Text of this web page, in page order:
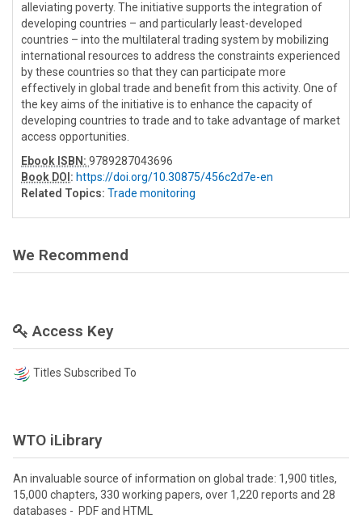
alleviating poverty. The initiative supports the integration of
developing countries – and particularly least-developed
countries – into the multilateral trading system by mobilizing
international resources to address the constraints experienced
by these countries so that they can participate more
effectively in global trade and benefit from this activity. One of
the key aims of the initiative is to enhance the capacity of
developing countries to trade and to take advantage of market
access opportunities.
Ebook ISBN: 9789287043696
Book DOI : https://doi.org/10.30875/456c2d7e-en
Related Topics: Trade monitoring
We Recommend
Access Key
Titles Subscribed To
WTO iLibrary
An invaluable source of information on global trade: 1,900 titles,
15,000 chapters, 330 working papers, over 1,220 reports and 28
databases - PDF and HTML